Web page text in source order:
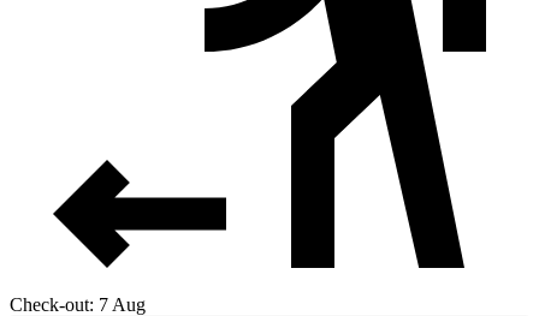
Check-out: 7 Aug